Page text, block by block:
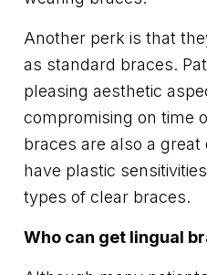
Another perk is that
as standard braces.
pleasing aesthetic
compromising on time
braces are also a
have plastic
types of clear braces.
Who can get lingual